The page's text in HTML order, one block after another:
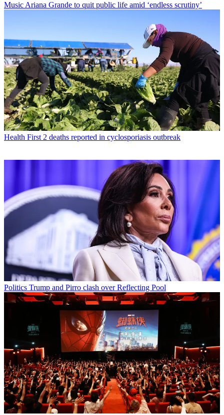
Music Ariana Grande to quit public life amid ‘endless scrutiny’
Health First 2 deaths reported in cyclosporiasis outbreak
Politics Trump and Pirro clash over Reflecting Pool